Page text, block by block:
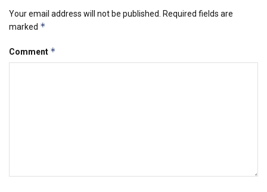
Your email address will not be published.
Required fields are
marked *
Comment *